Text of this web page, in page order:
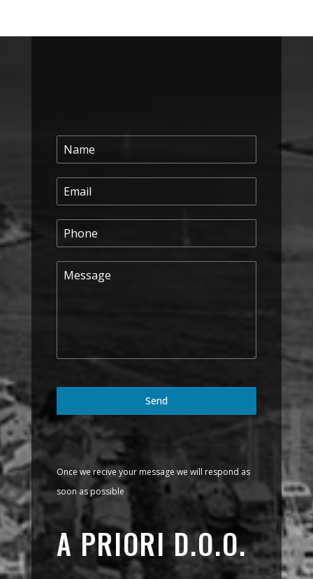
Send
Once we recive your message we will respond as
soon as possible
A PRIORI D.O.O.